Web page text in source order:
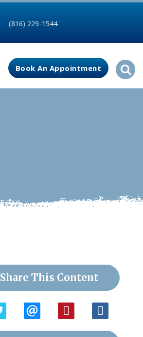
(816) 229-1544
Book An Appointment
Share This Content